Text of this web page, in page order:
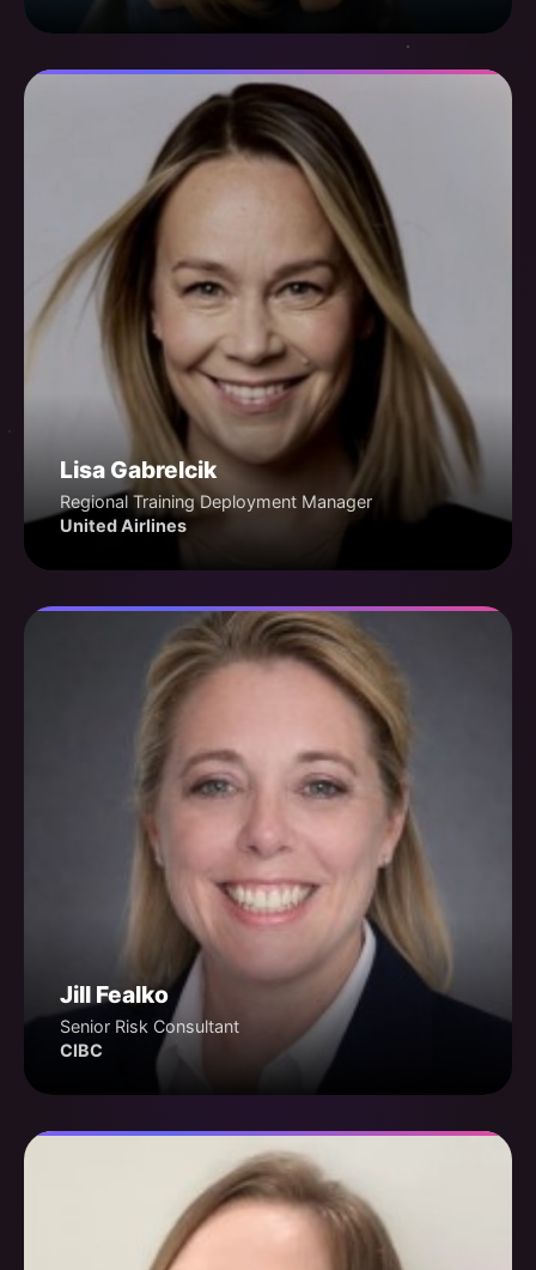
Lisa Gabrelcik
Regional Training Deployment Manager
United Airlines
Jill Fealko
Senior Risk Consultant
CIBC